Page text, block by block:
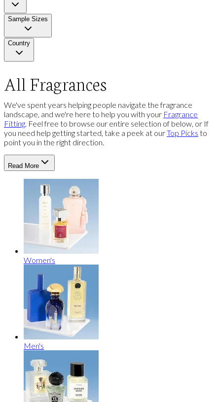
Sample Sizes
Country
All Fragrances
We've spent years helping people navigate the fragrance
landscape, and we're here to help you with your Fragrance
Fitting. Feel free to browse our entire selection of below, or If
you need help getting started, take a peek at ourTop Picks to
point you in the right direction.
Read More
Women's
Men's